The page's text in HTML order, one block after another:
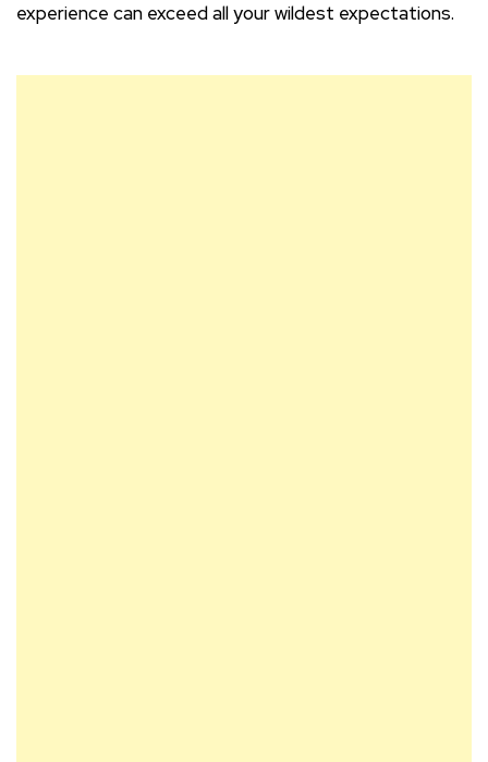
experience can exceed all your wildest expectations.